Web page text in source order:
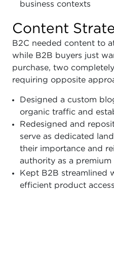
business contexts
Content
B2C needed content to
while B2B buyers just
purchase, two
requiring opposite
Designed a custom
organic traffic and
Redesigned and
serve as dedicated
their importance and
authority as a premium
Kept B2B streamlined
efficient product